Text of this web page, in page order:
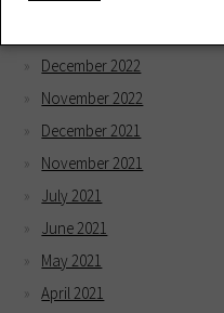
December 2022
November 2022
December 2021
November 2021
July 2021
June 2021
May 2021
April 2021